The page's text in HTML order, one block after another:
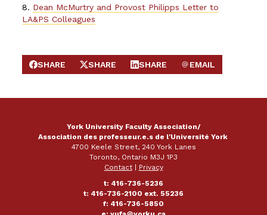
8. Dean McMurtry and Provost Philipps Letter to
LA&PS Colleagues
SHARE ON FACEBOOK
SHARE
SHARE ON X
SHARE
SHARE ON LINKEDIN
SHARE
SEND EMAIL
EMAIL
York University Faculty Association/
Association des professeur.e.s de l'Université York
4700 Keele Street, 240 York Lanes
Toronto, Ontario M3J 1P3
Contact|
Privacy
t: 416-736-5236
t: 416-736-2100 ext. 55236
f: 416-736-5850